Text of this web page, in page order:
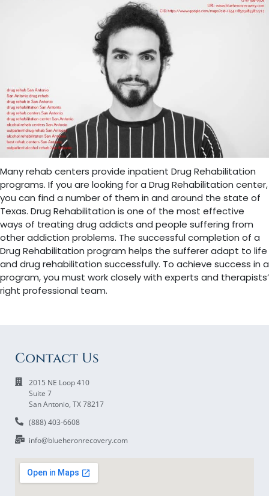
Many rehab centers provide inpatient Drug Rehabilitation
programs. If you are looking for a Drug Rehabilitation center,
you can find a number of them in and around the state of
Texas. Drug Rehabilitation is one of the most effective
ways of treating drug addicts and people suffering from
other addiction problems. The successful completion of a
Drug Rehabilitation program helps the sufferer adapt to life
and drug rehabilitation successfully. To achieve success in a
program, you must work closely with experts and therapists’
right professional team.
Contact Us
2015 NE Loop 410
Suite 7
San Antonio, TX 78217
(888) 403-6608
info@blueheronrecovery.com